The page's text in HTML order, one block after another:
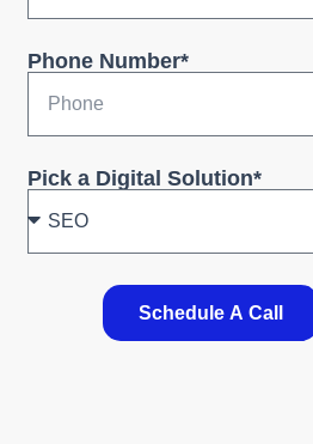
Phone Number*
Pick a Digital Solution*
Schedule A Call